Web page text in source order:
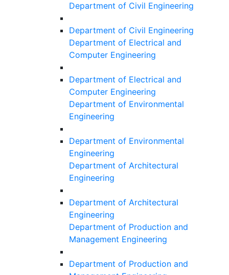
Department of Civil Engineering
Department of Civil Engineering
Department of Electrical and
Computer Engineering
Department of Electrical and
Computer Engineering
Department of Environmental
Engineering
Department of Environmental
Engineering
Department of Architectural
Engineering
Department of Architectural
Engineering
Department of Production and
Management Engineering
Department of Production and